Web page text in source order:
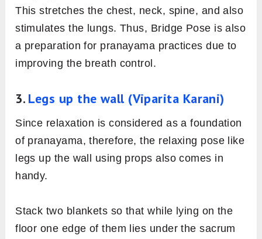
This stretches the chest, neck, spine, and also
stimulates the lungs. Thus, Bridge Pose is also
a preparation for pranayama practices due to
improving the breath control.
3. Legs up the wall (Viparita Karani)
Since relaxation is considered as a foundation
of pranayama, therefore, the relaxing pose like
legs up the wall using props also comes in
handy.
Stack two blankets so that while lying on the
floor one edge of them lies under the sacrum